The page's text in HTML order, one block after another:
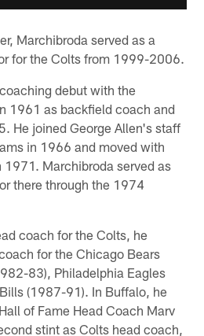
Marchibroda served as a
for the Colts from 1999-2006.
debut with the
1961 as backfield coach and
He joined George Allen's staff
in 1966 and moved with
1971. Marchibroda served as
there through the 1974
coach for the Colts, he
for the Chicago Bears
83), Philadelphia Eagles
(1987-91). In Buffalo, he
of Fame Head Coach Marv
stint as Colts head coach,